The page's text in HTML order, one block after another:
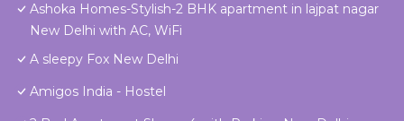
Ashoka Homes-Stylish-2 BHK apartment in lajpat nagar
New Delhi with AC, WiFi
A sleepy Fox New Delhi
Amigos India - Hostel